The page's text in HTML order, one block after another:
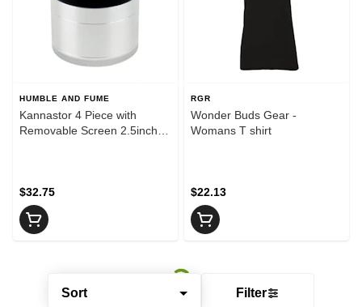
Sort Filter
HUMBLE AND FUME
Kannastor 4 Piece with
Removable Screen 2.5inch
$32.75
RGR
Wonder Buds Gear -
Womans T shirt
$22.13